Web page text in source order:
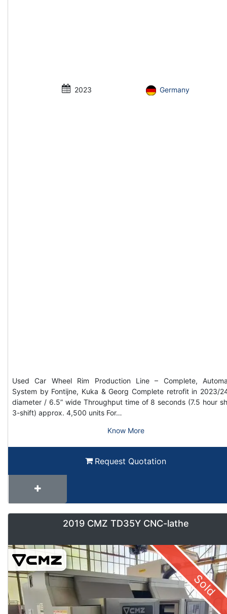
2023 Germany
Used Car Wheel Rim Production Line – Complete,
System by Fontijne, Kuka & Georg Complete retrofit in 2023/
diameter / 6.5” wide Throughput time of 8 seconds (7.5 hour
3-shift) approx. 4,500 units For…
Know More
Request Quotation
2019 CMZ TD35Y CNC-lathe
Sold